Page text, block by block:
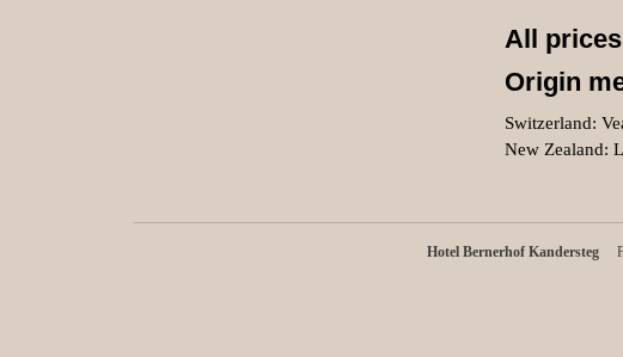
All
Origin
Switzerland:
New Zealand:
Hotel Bernerhof Kandersteg